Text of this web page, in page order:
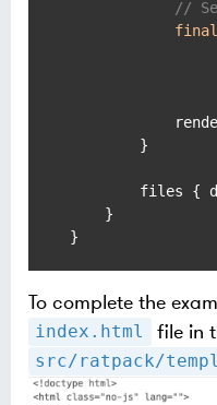
//
final
        }
files {
    }
To complete the
index.html file in
src/ratpack/